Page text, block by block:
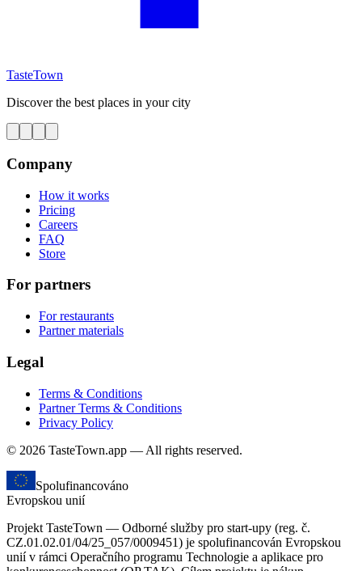
TasteTown
Discover the best places in your city
Company
How it works
Pricing
Careers
FAQ
Store
For partners
For restaurants
Partner materials
Legal
Terms & Conditions
Partner Terms & Conditions
Privacy Policy
© 2026 TasteTown.app — All rights reserved.
Spolufinancováno
Evropskou unií
Projekt TasteTown — Odborné služby pro start-upy (reg. č.
CZ.01.02.01/04/25_057/0009451) je spolufinancován Evropskou
unií v rámci Operačního programu Technologie a aplikace pro